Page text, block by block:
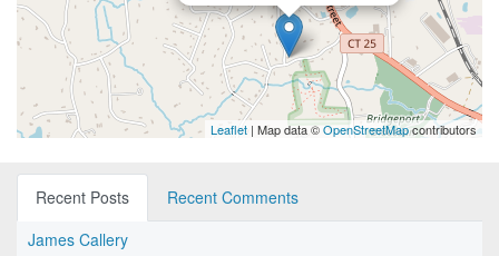
Leaflet | Map data ©OpenStreetMapcontributors
Recent Posts
Recent Comments
James Callery